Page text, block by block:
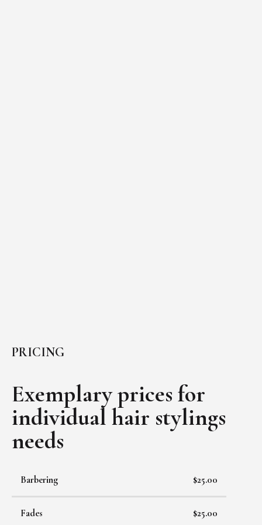
PRICING
Exemplary prices for
individual hair stylings
needs
Barbering $25.00
Fades $25.00